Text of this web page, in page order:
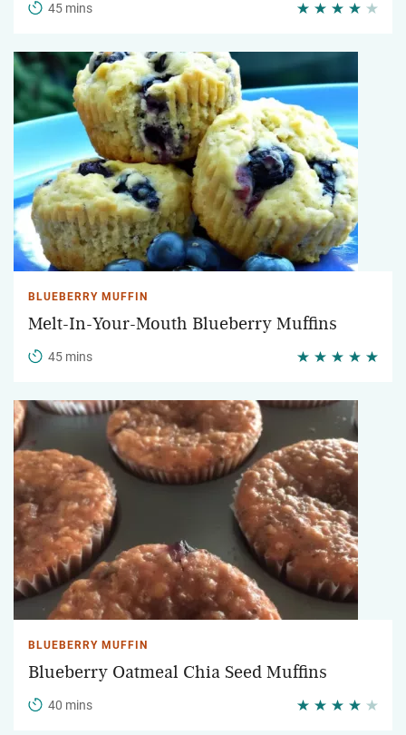
45 mins
BLUEBERRY MUFFIN
Melt-In-Your-Mouth Blueberry Muffins
45 mins
BLUEBERRY MUFFIN
Blueberry Oatmeal Chia Seed Muffins
40 mins